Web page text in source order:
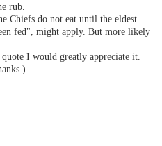
rub.
Chiefs do not eat until the eldest
fed", might apply. But more likely
I would greatly appreciate it.